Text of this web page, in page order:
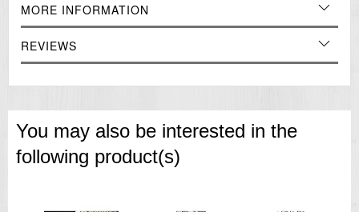
MORE INFORMATION
REVIEWS
You may also be interested in the
following product(s)